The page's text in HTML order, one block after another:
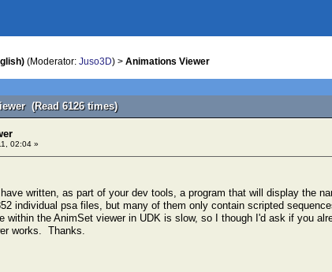
(Moderator: Juso3D) > Animations Viewer
(Read 6126 times)
02:04 »
have written, as part of your dev tools, a program that will display the
individual psa files, but many of them only contain scripted
within the AnimSet viewer in UDK is slow, so I though I'd ask if you
works. Thanks.